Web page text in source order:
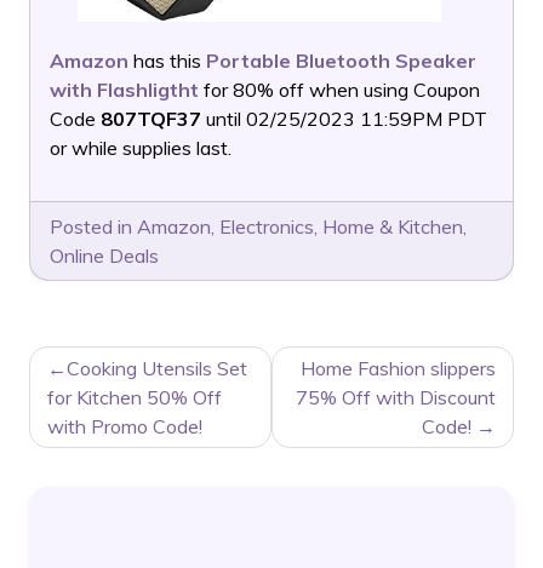
Amazon has this Portable Bluetooth Speaker
with Flashligtht for 80% off when using Coupon
Code 807TQF37 until 02/25/2023 11:59PM PDT
or while supplies last.
Posted in Amazon Electronics Home & Kitchen
Online Deals
POST
NAVIGATION
Cooking Utensils Set
for Kitchen 50% Off
with Promo Code!
Home Fashion slippers
75% Off with Discount
Code!